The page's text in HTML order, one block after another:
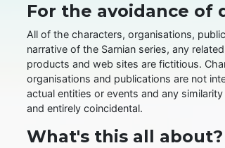
For the avoidance of
All of the characters, organisations,
narrative of the Sarnian series, any
products and web sites are fictitious.
organisations and publications are not
actual entities or events and any
and entirely coincidental.
What's this all about?